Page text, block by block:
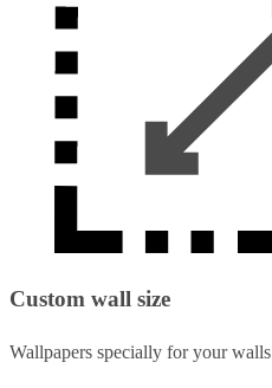
Custom wall size
Wallpapers specially for your walls